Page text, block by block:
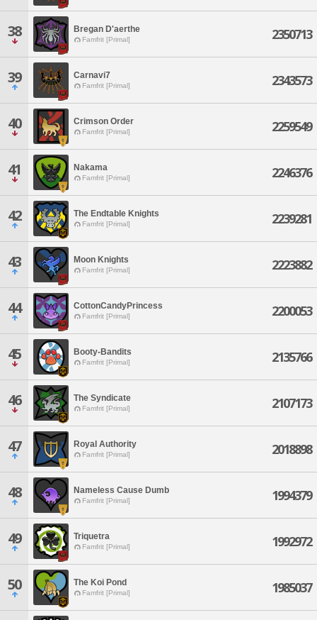
38 Bregan D'aerthe
Famfrit [Primal] 2350713
39 Carnavi7
Famfrit [Primal] 2343573
40 Crimson Order
Famfrit [Primal] 2259549
41 Nakama
Famfrit [Primal] 2246376
42 The Endtable Knights
Famfrit [Primal] 2239281
43 Moon Knights
Famfrit [Primal] 2223882
44 CottonCandyPrincess
Famfrit [Primal] 2200053
45 Booty-Bandits
Famfrit [Primal] 2135766
46 The Syndicate
Famfrit [Primal] 2107173
47 Royal Authority
Famfrit [Primal] 2018898
48 Nameless Cause Dumb
Famfrit [Primal] 1994379
49 Triquetra
Famfrit [Primal] 1992972
50 The Koi Pond
Famfrit [Primal] 1985037